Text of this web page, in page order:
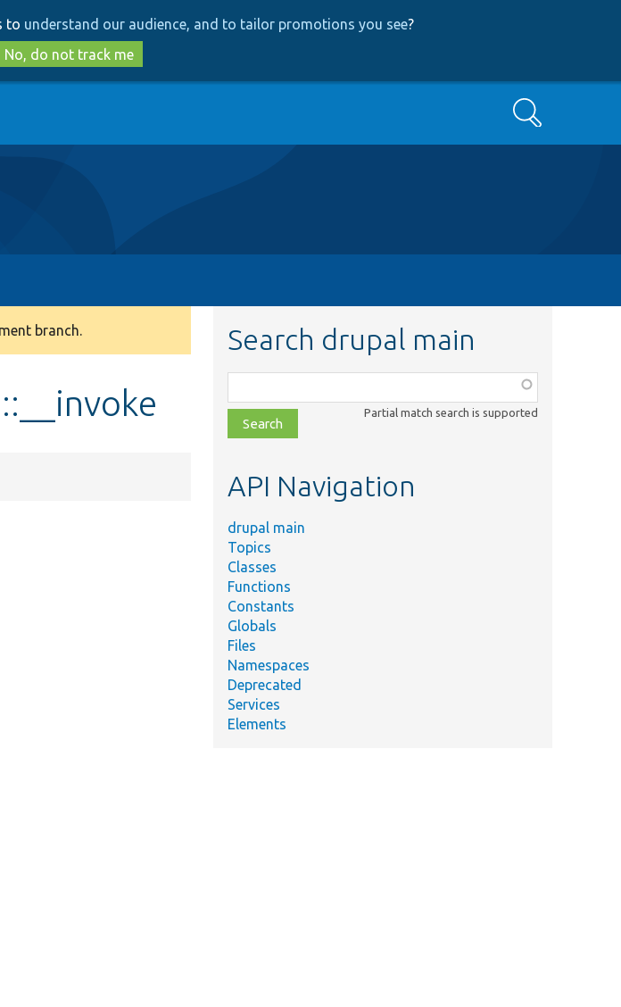
to
main
content
to
search
to understand our audience, and to tailor promotions you see?
No, do not track me
Search
branch. Search drupal main
class,
file,
topic,
Partial match search is supported
API Navigation
drupal main
Topics
Classes
Functions
Constants
Globals
Files
Namespaces
Deprecated
Services
Elements